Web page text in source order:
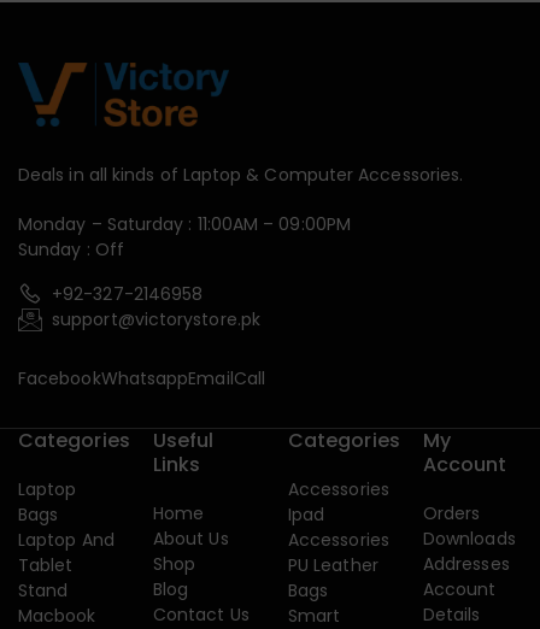
Deals in all kinds of Laptop & Computer Accessories.
Monday – Saturday : 11:00AM – 09:00PM
Sunday : Off
+92-327-2146958
support@victorystore.pk
FacebookWhatsappEmailCall
Categories
Laptop
Bags
Laptop And
Tablet
Stand
Macbook
Useful
Links
Home
About Us
Shop
Blog
Contact Us
Categories
Accessories
Ipad
Accessories
PU Leather
Bags
Smart
My
Account
Orders
Downloads
Addresses
Account
Details